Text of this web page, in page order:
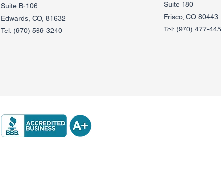
Suite B-106
Edwards, CO, 81632
Tel: (970) 569-3240
Suite 180
Frisco, CO 80443
Tel: (970) 477-